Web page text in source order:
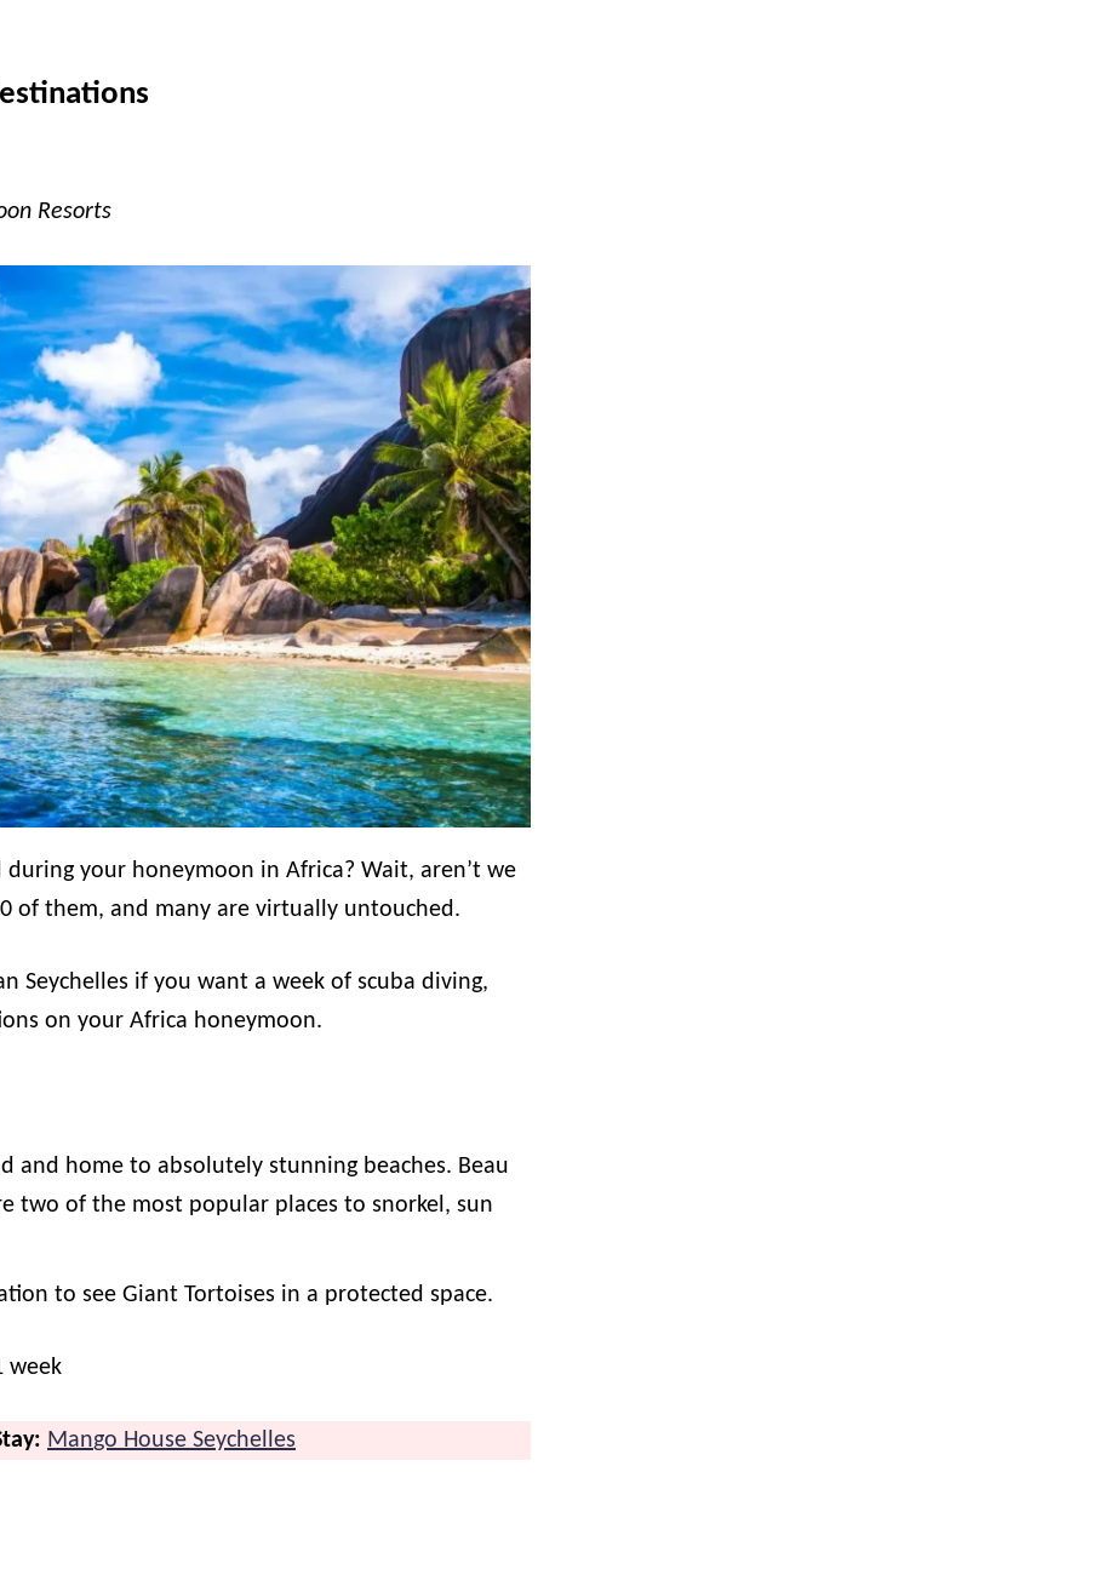
Resorts
your honeymoon in Africa? Wait, aren’t we
of them, and many are virtually untouched.
Seychelles if you want a week of scuba diving,
on your Africa honeymoon.
and home to absolutely stunning beaches. Beau
two of the most popular places to snorkel, sun
to see Giant Tortoises in a protected space.
week
Mango House Seychelles